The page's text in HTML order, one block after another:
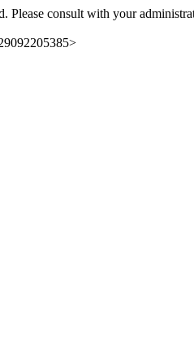
Please consult with your